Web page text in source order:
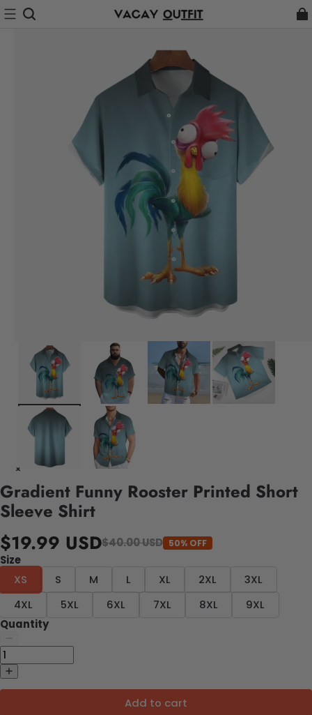
Gradient Funny Rooster Printed Short
Sleeve Shirt
$19.99 USD$40.00 USD 50% OFF
Size
XS
S M L XL 2XL
3XL
4XL
5XL 6XL 7XL 8XL
9XL
Quantity
Add to cart